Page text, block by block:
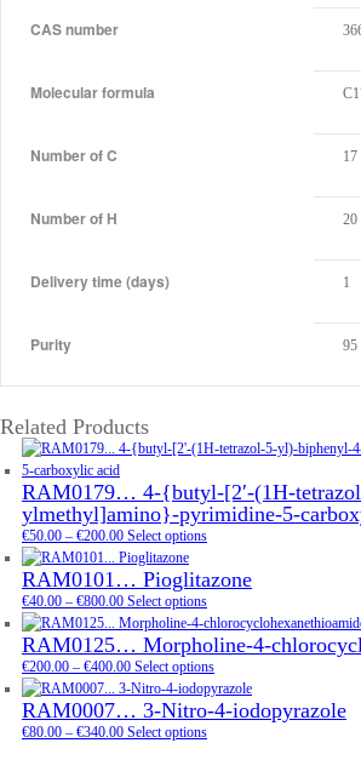
CAS number
Molecular formula
Number of C 17
Number of H 20
Delivery time (days) 1
Purity 95
Related Products
RAM0179… 4-{butyl-[2′-(1H-
ylmethyl­]amino­}-pyrimidine-5-
€50.00 – €200.00Price
range:
€50.00
through
€200.00
Select options
RAM0101… Pioglitazone
€40.00 – €800.00Price
range:
€40.00
through
€800.00
Select options
RAM0125… Morpholine-4-
€200.00 – €400.00Price
range:
€200.00
through
Select options
RAM0007… 3-Nitro-4-iodo­pyrazole
€80.00 – €340.00Price
Select options